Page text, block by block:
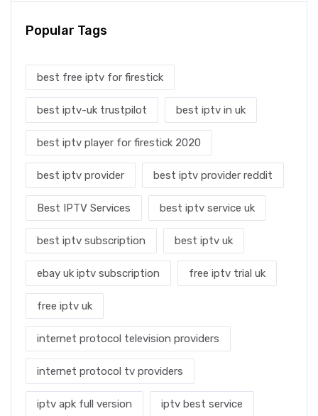
Popular Tags
best free iptv for firestick
best iptv-uk trustpilot best iptv in uk
best iptv player for firestick 2020
best iptv provider best iptv provider reddit
Best IPTV Services best iptv service uk
best iptv subscription best iptv uk
ebay uk iptv subscription free iptv trial uk
free iptv uk
internet protocol television providers
internet protocol tv providers
iptv apk full version iptv best service